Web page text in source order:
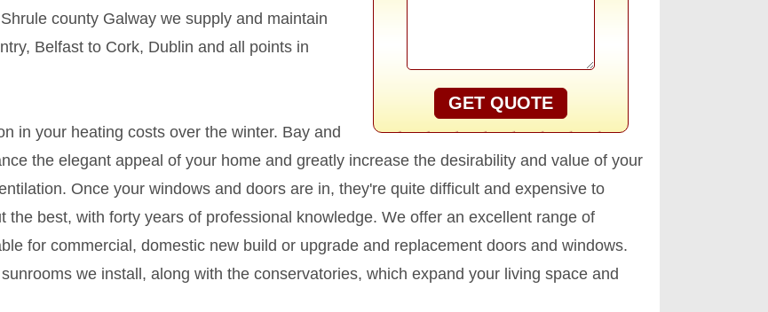
GET QUOTE
county Galway we supply and maintain
Belfast to Cork, Dublin and all points in
in your heating costs over the winter. Bay and
the elegant appeal of your home and greatly increase the desirability and value of your
Once your windows and doors are in, they're quite difficult and expensive to
the best, with forty years of professional knowledge. We offer an excellent range of
for commercial, domestic new build or upgrade and replacement doors and windows.
we install, along with the conservatories, which expand your living space and